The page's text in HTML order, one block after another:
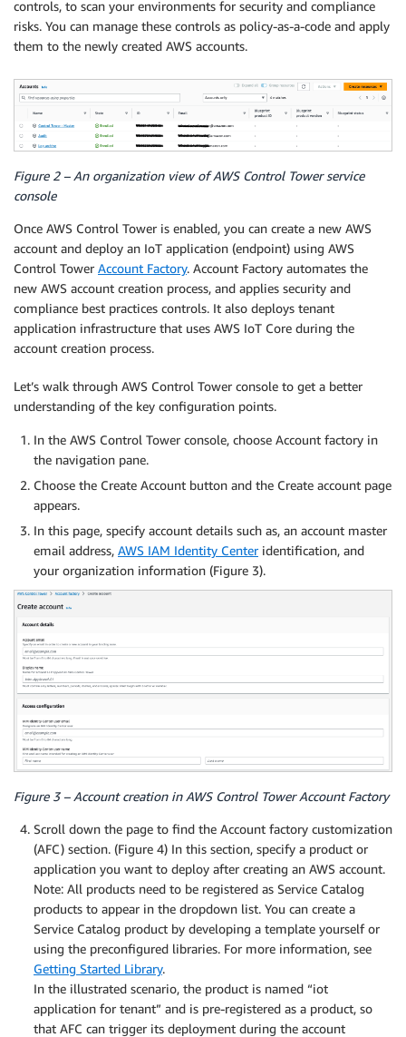
controls, to scan your environments for security and compliance
risks. You can manage these controls as policy-as-a-code and apply
them to the newly created AWS accounts.
Figure 2 – An organization view of AWS Control Tower service
console
Once AWS Control Tower is enabled, you can create a new AWS
account and deploy an IoT application (endpoint) using AWS
Control Tower Account Factory. Account Factory automates the
new AWS account creation process, and applies security and
compliance best practices controls. It also deploys tenant
application infrastructure that uses AWS IoT Core during the
account creation process.
Let’s walk through AWS Control Tower console to get a better
understanding of the key configuration points.
In the AWS Control Tower console, choose Account factory in
the navigation pane.
Choose the Create Account button and the Create account page
appears.
In this page, specify account details such as, an account master
email address, AWS IAM Identity Centeridentification, and
your organization information (Figure 3).
Figure 3 – Account creation in AWS Control Tower Account Factory
Scroll down the page to find the Account factory customization
(AFC) section. (Figure 4) In this section, specify a product or
application you want to deploy after creating an AWS account.
Note: All products need to be registered as Service Catalog
products to appear in the dropdown list. You can create a
Service Catalog product by developing a template yourself or
using the preconfigured libraries. For more information, see
Getting Started Library.
In the illustrated scenario, the product is named “iot
application for tenant” and is pre-registered as a product, so
that AFC can trigger its deployment during the account